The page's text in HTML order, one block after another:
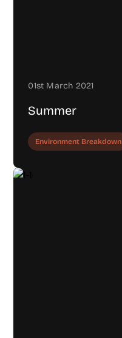
01st March 2021
Summer
Environment Breakdown